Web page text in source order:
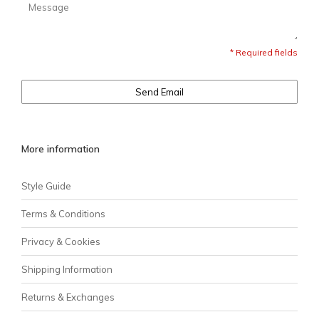
* Required fields
Send Email
More information
Style Guide
Terms & Conditions
Privacy & Cookies
Shipping Information
Returns & Exchanges